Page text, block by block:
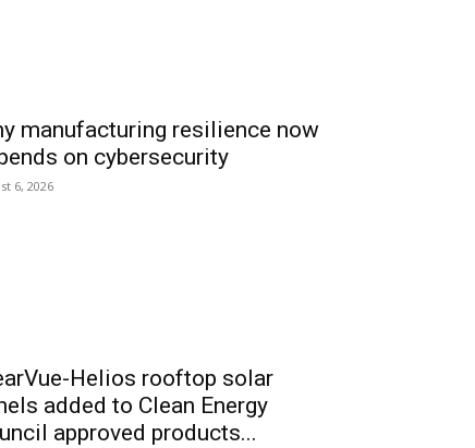
manufacturing resilience now
on cybersecurity
6, 2026
Helios rooftop solar
added to Clean Energy
approved products...